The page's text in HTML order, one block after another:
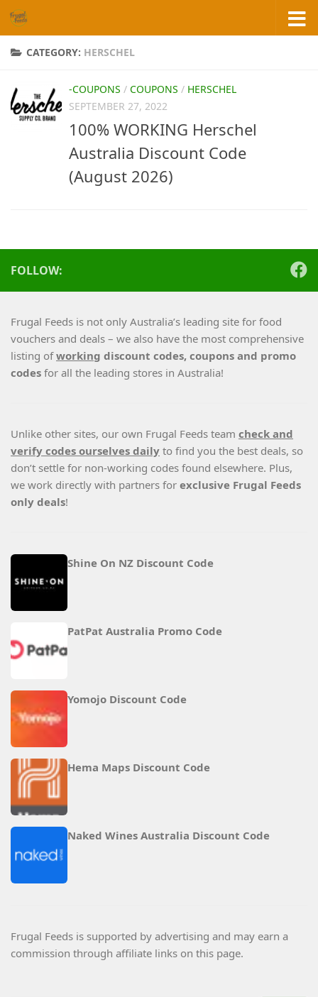
Skip to content
CATEGORY: HERSCHEL
-COUPONS / COUPONS / HERSCHEL
SEPTEMBER 27, 2022
100% WORKING Herschel
Australia Discount Code
(August 2026)
FOLLOW:
Frugal Feeds is not only Australia’s leading site for food
vouchers and deals – we also have the most comprehensive
listing ofworking discount codes, coupons and promo
codes for all the leading stores in Australia!
Unlike other sites, our own Frugal Feeds team check and
verify codes ourselves daily to find you the best deals, so
don’t settle for non-working codes found elsewhere. Plus,
we work directly with partners for exclusive Frugal Feeds
only deals!
Shine On NZ Discount Code
PatPat Australia Promo Code
Yomojo Discount Code
Hema Maps Discount Code
Naked Wines Australia Discount Code
Frugal Feeds is supported by advertising and may earn a
commission through affiliate links on this page.